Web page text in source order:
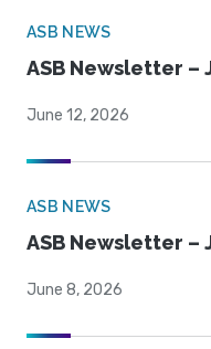
ASB NEWS
ASB Newsletter –
June 12, 2026
ASB NEWS
ASB Newsletter –
June 8, 2026